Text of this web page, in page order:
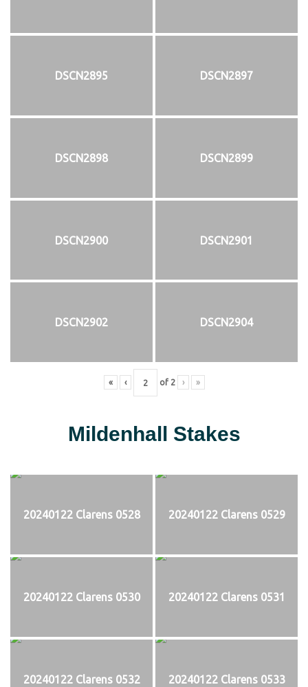
DSCN2895 DSCN2897
DSCN2898 DSCN2899
DSCN2900 DSCN2901
DSCN2902 DSCN2904
« ‹ of 2 › »
Mildenhall Stakes
20240122 Clarens 0528 20240122 Clarens 0529
20240122 Clarens 0530 20240122 Clarens 0531
20240122 Clarens 0532 20240122 Clarens 0533